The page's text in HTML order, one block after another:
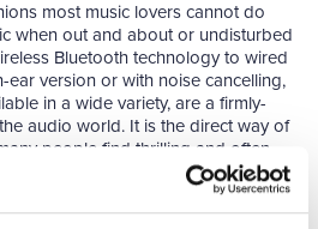
most music lovers cannot do
when out and about or undisturbed
Bluetooth technology to wired
ear version or with noise cancelling,
in a wide variety, are a firmly-
audio world. It is the direct way of
people find thrilling and often
form of music reproduction. The
favourite pieces with incredible
noises and influences such